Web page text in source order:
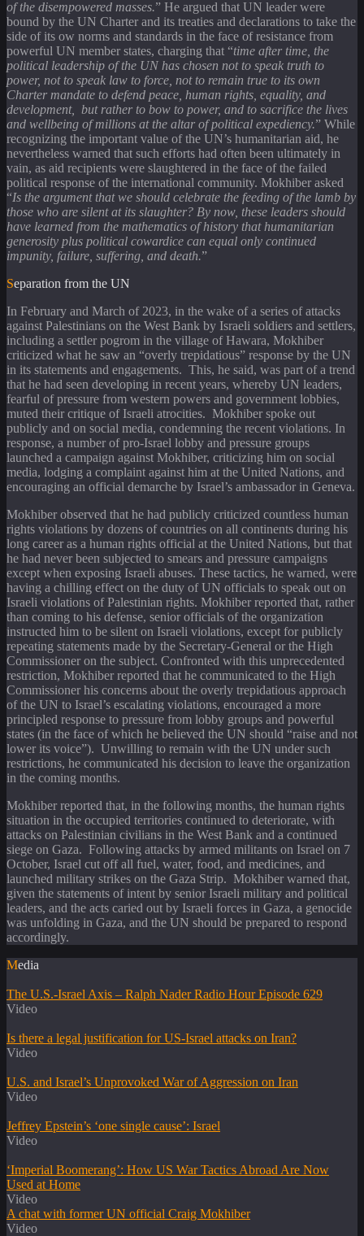
of the disempowered masses.” He argued that UN leader were
bound by the UN Charter and its treaties and declarations to take the
side of its ow norms and standards in the face of resistance from
powerful UN member states, charging that “time after time, the
political leadership of the UN has chosen not to speak truth to
power, not to speak law to force, not to remain true to its own
Charter mandate to defend peace, human rights, equality, and
development, but rather to bow to power, and to sacrifice the lives
and wellbeing of millions at the altar of political expediency.” While
recognizing the important value of the UN’s humanitarian aid, he
nevertheless warned that such efforts had often been ultimately in
vain, as aid recipients were slaughtered in the face of the failed
political response of the international community. Mokhiber asked
“Is the argument that we should celebrate the feeding of the lamb by
those who are silent at its slaughter? By now, these leaders should
have learned from the mathematics of history that humanitarian
generosity plus political cowardice can equal only continued
impunity, failure, suffering, and death.”
Separation from the UN
In February and March of 2023, in the wake of a series of attacks
against Palestinians on the West Bank by Israeli soldiers and settlers,
including a settler pogrom in the village of Hawara, Mokhiber
criticized what he saw an “overly trepidatious” response by the UN
in its statements and engagements. This, he said, was part of a trend
that he had seen developing in recent years, whereby UN leaders,
fearful of pressure from western powers and government lobbies,
muted their critique of Israeli atrocities. Mokhiber spoke out
publicly and on social media, condemning the recent violations. In
response, a number of pro-Israel lobby and pressure groups
launched a campaign against Mokhiber, criticizing him on social
media, lodging a complaint against him at the United Nations, and
encouraging an official demarche by Israel’s ambassador in Geneva.
Mokhiber observed that he had publicly criticized countless human
rights violations by dozens of countries on all continents during his
long career as a human rights official at the United Nations, but that
he had never been subjected to smears and pressure campaigns
except when exposing Israeli abuses. These tactics, he warned, were
having a chilling effect on the duty of UN officials to speak out on
Israeli violations of Palestinian rights. Mokhiber reported that, rather
than coming to his defense, senior officials of the organization
instructed him to be silent on Israeli violations, except for publicly
repeating statements made by the Secretary-General or the High
Commissioner on the subject. Confronted with this unprecedented
restriction, Mokhiber reported that he communicated to the High
Commissioner his concerns about the overly trepidatious approach
of the UN to Israel’s escalating violations, encouraged a more
principled response to pressure from lobby groups and powerful
states (in the face of which he believed the UN should “raise and not
lower its voice”). Unwilling to remain with the UN under such
restrictions, he communicated his decision to leave the organization
in the coming months.
Mokhiber reported that, in the following months, the human rights
situation in the occupied territories continued to deteriorate, with
attacks on Palestinian civilians in the West Bank and a continued
siege on Gaza. Following attacks by armed militants on Israel on 7
October, Israel cut off all fuel, water, food, and medicines, and
launched military strikes on the Gaza Strip. Mokhiber warned that,
given the statements of intent by senior Israeli military and political
leaders, and the acts caried out by Israeli forces in Gaza, a genocide
was unfolding in Gaza, and the UN should be prepared to respond
accordingly.
Media
The U.S.-Israel Axis – Ralph Nader Radio Hour Episode 629
Video
Is there a legal justification for US-Israel attacks on Iran?
Video
U.S. and Israel’s Unprovoked War of Aggression on Iran
Video
Jeffrey Epstein’s ‘one single cause’: Israel
Video
‘Imperial Boomerang’: How US War Tactics Abroad Are Now
Used at Home
Video
A chat with former UN official Craig Mokhiber
Video